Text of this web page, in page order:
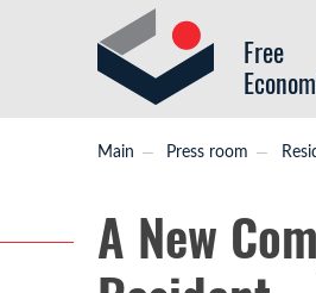
Free
Main Press room
A New